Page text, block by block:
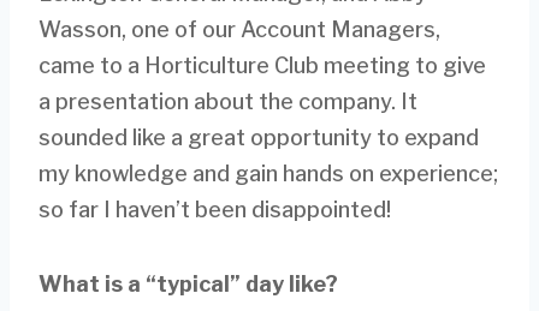
Wasson, one of our Account Managers,
came to a Horticulture Club meeting to give
a presentation about the company. It
sounded like a great opportunity to expand
my knowledge and gain hands on experience;
so far I haven’t been disappointed!
What is a “typical” day like?